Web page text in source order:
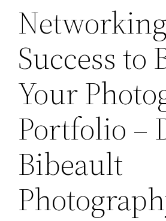
Success to
Your
Portfolio –
Bibeault